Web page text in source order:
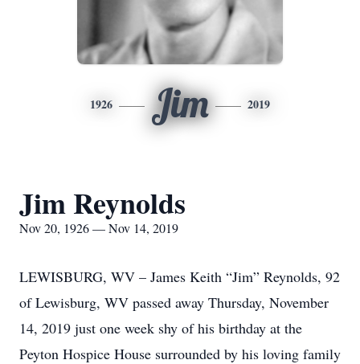
1926 Jim 2019
Jim Reynolds
Nov 20, 1926 — Nov 14, 2019
LEWISBURG, WV – James Keith “Jim” Reynolds, 92
of Lewisburg, WV passed away Thursday, November
14, 2019 just one week shy of his birthday at the
Peyton Hospice House surrounded by his loving family